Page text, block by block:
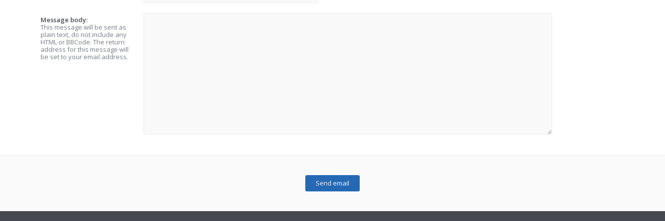
Message body:
This message will be sent as
plain text, do not include any
HTML or BBCode. The return
address for this message will
be set to your email address.